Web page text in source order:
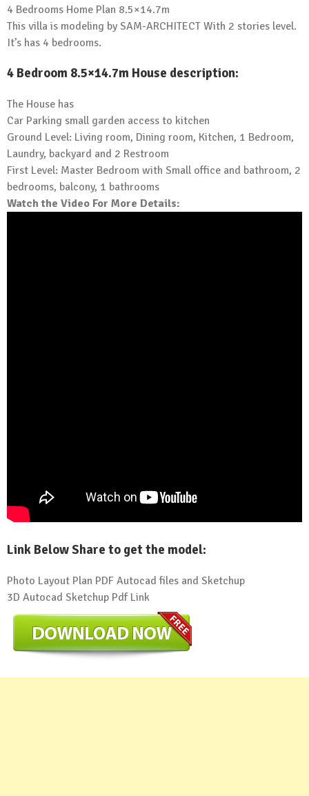
4 Bedrooms Home Plan 8.5×14.7m
This villa is modeling by SAM-ARCHITECT With 2 stories level.
It’s has 4 bedrooms.
4 Bedroom 8.5×14.7m House description:
The House has
Car Parking small garden access to kitchen
Ground Level: Living room, Dining room, Kitchen, 1 Bedroom,
Laundry, backyard and 2 Restroom
First Level: Master Bedroom with Small office and bathroom, 2
bedrooms, balcony, 1 bathrooms
Watch the Video For More Details:
Link Below Share to get the model:
Photo Layout Plan PDF Autocad files and Sketchup
3D Autocad Sketchup Pdf Link